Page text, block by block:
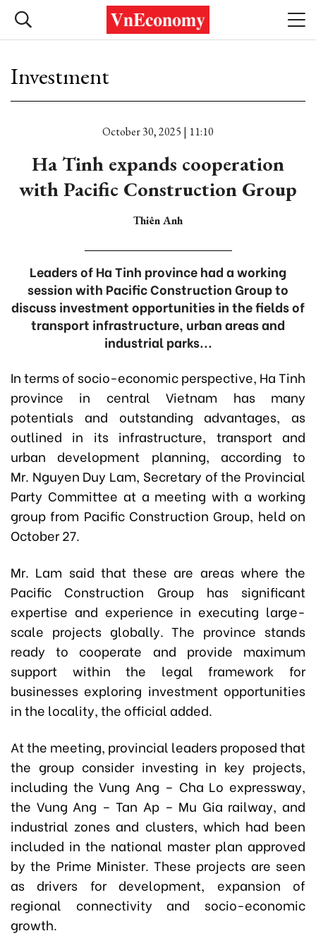
Investment
October 30, 2025 | 11:10
Ha Tinh expands cooperation
with Pacific Construction Group
Thiên Anh
Leaders of Ha Tinh province had a working
session with Pacific Construction Group to
discuss investment opportunities in the fields of
transport infrastructure, urban areas and
industrial parks...
In terms of socio-economic perspective, Ha Tinh
province in central Vietnam has many
potentials and outstanding advantages, as
outlined in its infrastructure, transport and
urban development planning, according to
Mr. Nguyen Duy Lam, Secretary of the Provincial
Party Committee at a meeting with a working
group from Pacific Construction Group, held on
October 27.
Mr. Lam said that these are areas where the
Pacific Construction Group has significant
expertise and experience in executing large-
scale projects globally. The province stands
ready to cooperate and provide maximum
support within the legal framework for
businesses exploring investment opportunities
in the locality, the official added.
At the meeting, provincial leaders proposed that
the group consider investing in key projects,
including the Vung Ang – Cha Lo expressway,
the Vung Ang – Tan Ap – Mu Gia railway, and
industrial zones and clusters, which had been
included in the national master plan approved
by the Prime Minister. These projects are seen
as drivers for development, expansion of
regional connectivity and socio-economic
growth.